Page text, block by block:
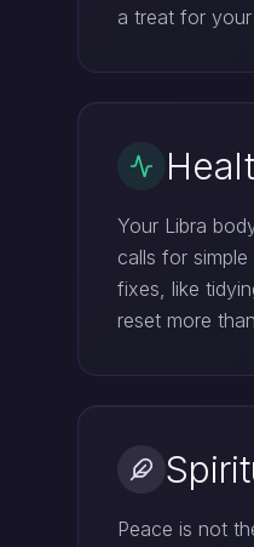
a treat for
Your Libra
calls for
fixes, like
reset more
Peace is not